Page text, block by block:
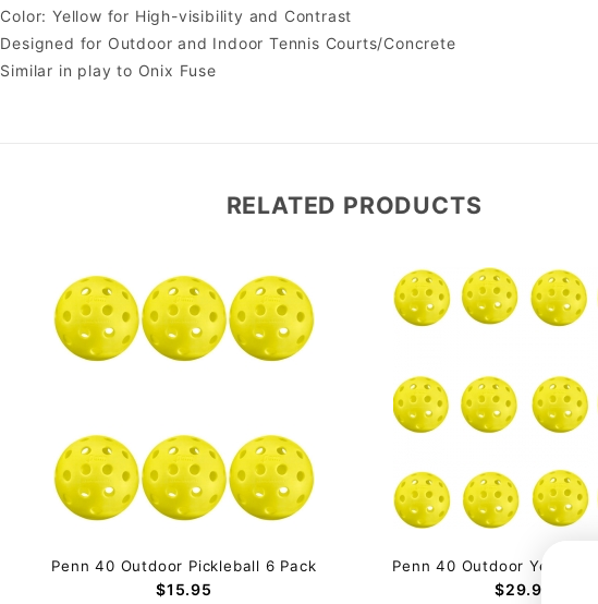
Color: Yellow for High-visibility and Contrast
Designed for Outdoor and Indoor Tennis Courts/Concrete
Similar in play to Onix Fuse
RELATED PRODUCTS
Penn 40 Outdoor Pickleball 6 Pack
$15.95
Penn 40 Outdoor Yellow
$29.95